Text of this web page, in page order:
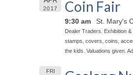
2017
Coin Fair
9:30 am St. Mary's
Dealer Traders. Exhibition
stamps, covers, coins,
the kids. Valuations given.
FRI